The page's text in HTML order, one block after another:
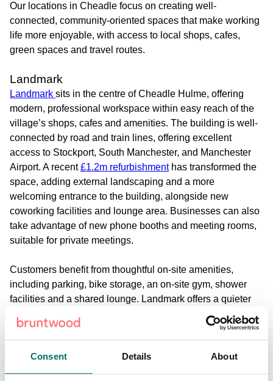
Consent Details About
Our locations in Cheadle focus on creating well-
connected, community-oriented spaces that make working
life more enjoyable, with access to local shops, cafes,
green spaces and travel routes.
Landmark
Landmark sits in the centre of Cheadle Hulme, offering
modern, professional workspace within easy reach of the
village’s shops, cafes and amenities. The building is well-
connected by road and train lines, offering excellent
access to Stockport, South Manchester, and Manchester
Airport. A recent£1.2m refurbishmenthas transformed the
space, adding external landscaping and a more
welcoming entrance to the building, alongside new
coworking facilities and lounge area. Businesses can also
take advantage of new phone booths and meeting rooms,
suitable for private meetings.
Customers benefit from thoughtful on-site amenities,
including parking, bike storage, an on-site gym, shower
facilities and a shared lounge. Landmark offers a quieter
alternative to city-centre offices while still providing
everything a business needs day to day. For teams
seeking office space in Cheadle that combines
convenience, comfort and flexibility, it’s an excellent base
to build from.